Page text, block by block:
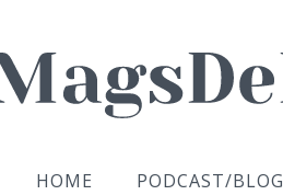
HOME PODCAST/BLOG